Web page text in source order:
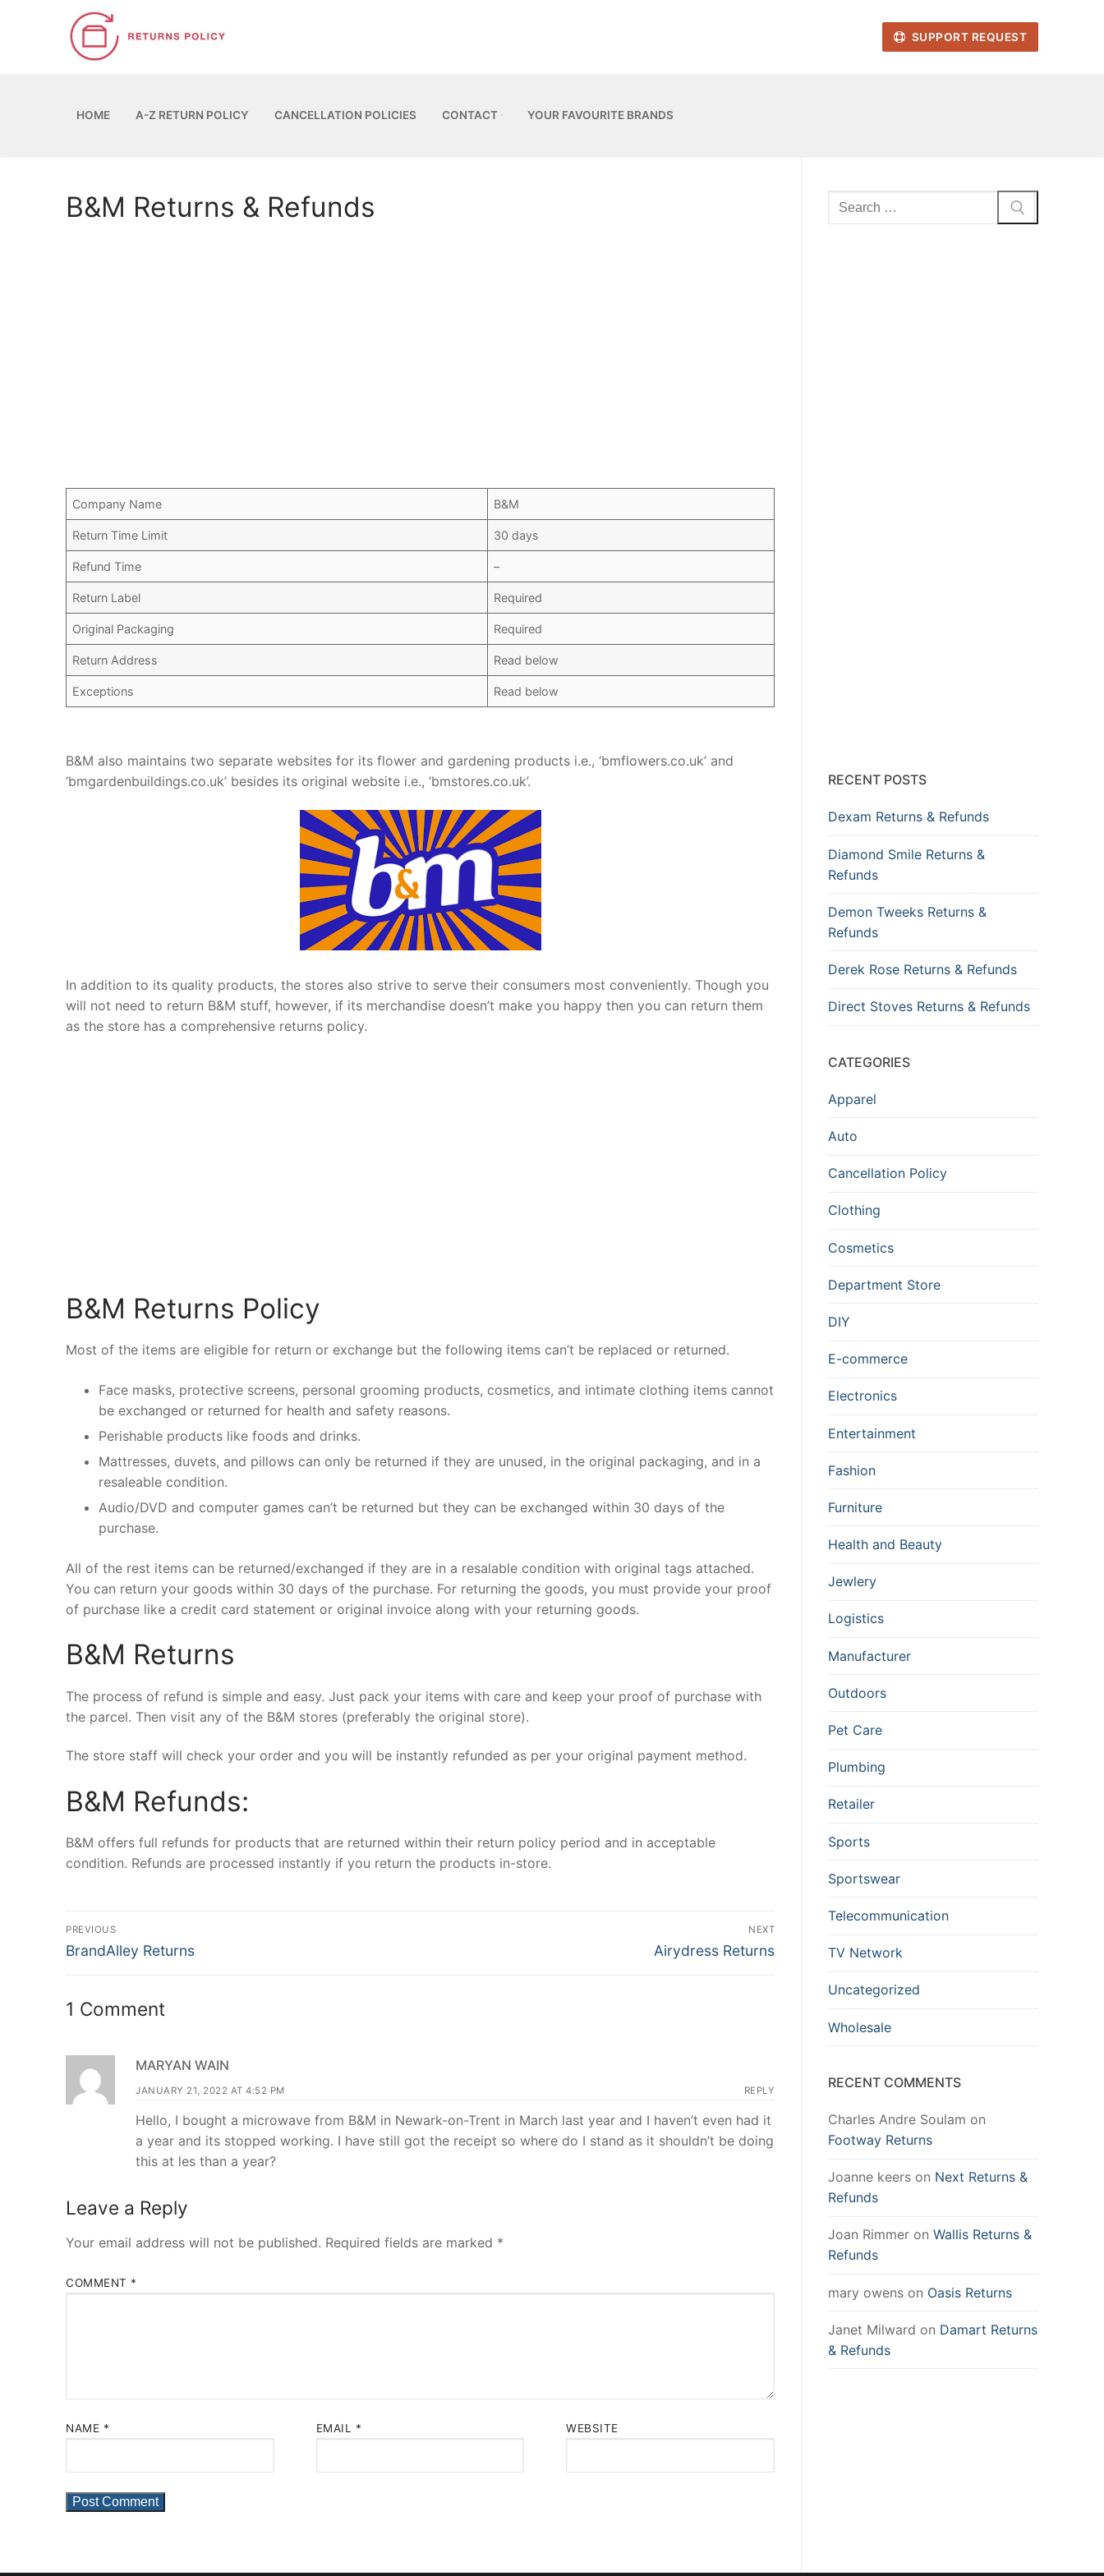
SUPPORT REQUEST
HOME A-Z RETURN POLICY CANCELLATION POLICIES CONTACT YOUR FAVOURITE BRANDS
B&M Returns & Refunds
Company Name B&M
Return Time Limit 30 days
Refund Time –
Return Label Required
Original Packaging Required
Return Address Read below
Exceptions Read below
B&M also maintains two separate websites for its flower and gardening products i.e., ‘bmflowers.co.uk’ and
‘bmgardenbuildings.co.uk’ besides its original website i.e., ‘bmstores.co.uk’.
In addition to its quality products, the stores also strive to serve their consumers most conveniently. Though you
will not need to return B&M stuff, however, if its merchandise doesn’t make you happy then you can return them
as the store has a comprehensive returns policy.
B&M Returns Policy
Most of the items are eligible for return or exchange but the following items can’t be replaced or returned.
Face masks, protective screens, personal grooming products, cosmetics, and intimate clothing items cannot
be exchanged or returned for health and safety reasons.
Perishable products like foods and drinks.
Mattresses, duvets, and pillows can only be returned if they are unused, in the original packaging, and in a
resaleable condition.
Audio/DVD and computer games can’t be returned but they can be exchanged within 30 days of the
purchase.
All of the rest items can be returned/exchanged if they are in a resalable condition with original tags attached.
You can return your goods within 30 days of the purchase. For returning the goods, you must provide your proof
of purchase like a credit card statement or original invoice along with your returning goods.
B&M Returns
The process of refund is simple and easy. Just pack your items with care and keep your proof of purchase with
the parcel. Then visit any of the B&M stores (preferably the original store).
The store staff will check your order and you will be instantly refunded as per your original payment method.
B&M Refunds:
B&M offers full refunds for products that are returned within their return policy period and in acceptable
condition. Refunds are processed instantly if you return the products in-store.
Post
navigation
PREVIOUS
Previous
BrandAlley Returns
NEXT
Next
Airydress Returns
1 Comment
MARYAN WAIN
JANUARY 21, 2022 AT 4:52 PM REPLY
Hello, I bought a microwave from B&M in Newark-on-Trent in March last year and I haven’t even had it
a year and its stopped working. I have still got the receipt so where do I stand as it shouldn’t be doing
this at les than a year?
Leave a Reply
Your email address will not be published. Required fields are marked *
COMMENT *
NAME * EMAIL * WEBSITE
Search
for:
RECENT POSTS
Dexam Returns & Refunds
Diamond Smile Returns &
Refunds
Demon Tweeks Returns &
Refunds
Derek Rose Returns & Refunds
Direct Stoves Returns & Refunds
CATEGORIES
Apparel
Auto
Cancellation Policy
Clothing
Cosmetics
Department Store
DIY
E-commerce
Electronics
Entertainment
Fashion
Furniture
Health and Beauty
Jewlery
Logistics
Manufacturer
Outdoors
Pet Care
Plumbing
Retailer
Sports
Sportswear
Telecommunication
TV Network
Uncategorized
Wholesale
RECENT COMMENTS
Charles Andre Soulam on
Footway Returns
Joanne keers on Next Returns &
Refunds
Joan Rimmer on Wallis Returns &
Refunds
mary owens on Oasis Returns
Janet Milward on Damart Returns
& Refunds